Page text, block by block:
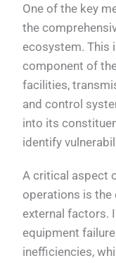
One of the key
the
ecosystem. This
component of
facilities,
and control
into its
identify
A critical aspect
operations is the
external factors.
equipment
inefficiencies,